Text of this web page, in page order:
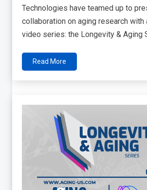
Technologies have teamed up to
collaboration on aging research with
video series: the Longevity & Aging
Read More